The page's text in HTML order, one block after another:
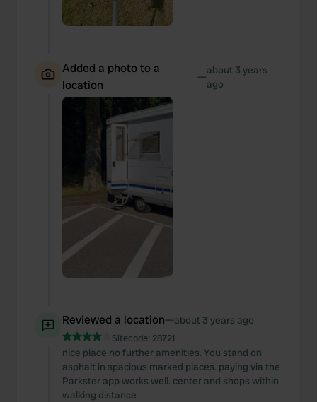
Added a photo to a
location
—about 3 years
ago
Reviewed a location—about 3 years ago
Sitecode: 28721
nice place no further amenities. You stand on
asphalt in spacious marked places. paying via the
Parkster app works well. center and shops within
walking distance